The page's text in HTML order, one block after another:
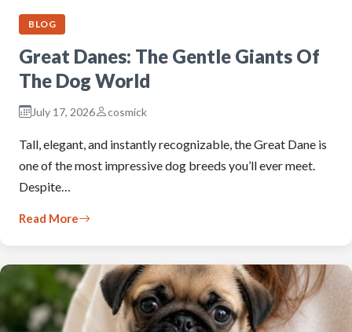
BLOG
Great Danes: The Gentle Giants Of
The Dog World
July 17, 2026 cosmick
Tall, elegant, and instantly recognizable, the Great Dane is
one of the most impressive dog breeds you’ll ever meet.
Despite…
Read More